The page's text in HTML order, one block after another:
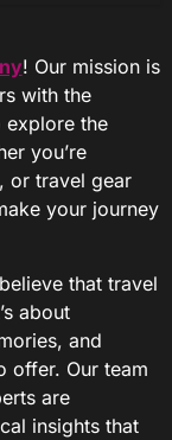
! Our mission is
with the
explore the
you’re
or travel gear
your journey
that travel
about
and
offer. Our team
are
insights that